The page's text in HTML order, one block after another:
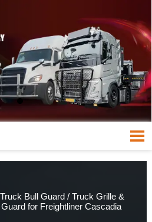

Bull Guard/ Truck Grille &
for Freightliner Cascadia